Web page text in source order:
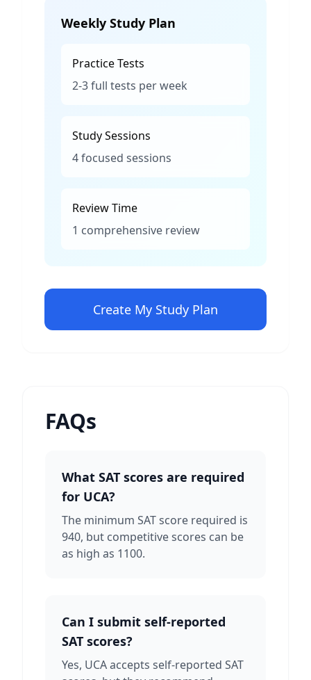
Weekly Study Plan
Practice Tests
2-3 full tests per week
Study Sessions
4 focused sessions
Review Time
1 comprehensive review
Create My Study Plan
FAQs
What SAT scores are required
for UCA?
The minimum SAT score required is
940, but competitive scores can be
as high as 1100.
Can I submit self-reported
SAT scores?
Yes, UCA accepts self-reported SAT